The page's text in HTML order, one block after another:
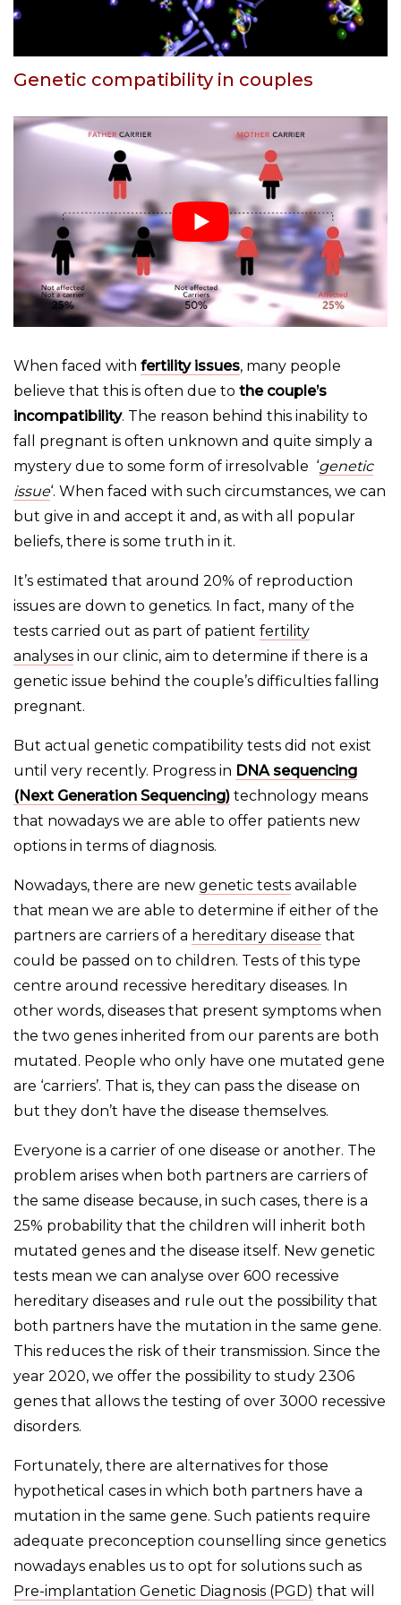
Genetic compatibility in couples
When faced with fertility issues, many people
believe that this is often due to the couple’s
incompatibility. The reason behind this inability to
fall pregnant is often unknown and quite simply a
mystery due to some form of irresolvable ‘genetic
issue‘. When faced with such circumstances, we can
but give in and accept it and, as with all popular
beliefs, there is some truth in it.
It’s estimated that around 20% of reproduction
issues are down to genetics. In fact, many of the
tests carried out as part of patient fertility
analyses in our clinic, aim to determine if there is a
genetic issue behind the couple’s difficulties falling
pregnant.
But actual genetic compatibility tests did not exist
until very recently. Progress in DNA sequencing
(Next Generation Sequencing) technology means
that nowadays we are able to offer patients new
options in terms of diagnosis.
Nowadays, there are new genetic tests available
that mean we are able to determine if either of the
partners are carriers of a hereditary disease that
could be passed on to children. Tests of this type
centre around recessive hereditary diseases. In
other words, diseases that present symptoms when
the two genes inherited from our parents are both
mutated. People who only have one mutated gene
are ‘carriers’. That is, they can pass the disease on
but they don’t have the disease themselves.
Everyone is a carrier of one disease or another. The
problem arises when both partners are carriers of
the same disease because, in such cases, there is a
25% probability that the children will inherit both
mutated genes and the disease itself. New genetic
tests mean we can analyse over 600 recessive
hereditary diseases and rule out the possibility that
both partners have the mutation in the same gene.
This reduces the risk of their transmission. Since the
year 2020, we offer the possibility to study 2306
genes that allows the testing of over 3000 recessive
disorders.
Fortunately, there are alternatives for those
hypothetical cases in which both partners have a
mutation in the same gene. Such patients require
adequate preconception counselling since genetics
nowadays enables us to opt for solutions such as
Pre-implantation Genetic Diagnosis (PGD) that will